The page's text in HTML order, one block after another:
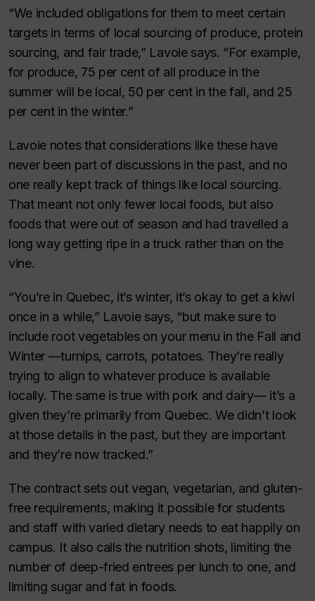
“We included obligations for them to meet certain
targets in terms of local sourcing of produce, protein
sourcing, and fair trade,” Lavoie says. “For example,
for produce, 75 per cent of all produce in the
summer will be local, 50 per cent in the fall, and 25
per cent in the winter.”
Lavoie notes that considerations like these have
never been part of discussions in the past, and no
one really kept track of things like local sourcing.
That meant not only fewer local foods, but also
foods that were out of season and had travelled a
long way getting ripe in a truck rather than on the
vine.
“You’re in Quebec, it’s winter, it’s okay to get a kiwi
once in a while,” Lavoie says, “but make sure to
include root vegetables on your menu in the Fall and
Winter —turnips, carrots, potatoes. They’re really
trying to align to whatever produce is available
locally. The same is true with pork and dairy— it’s a
given they’re primarily from Quebec. We didn’t look
at those details in the past, but they are important
and they’re now tracked.”
The contract sets out vegan, vegetarian, and gluten-
free requirements, making it possible for students
and staff with varied dietary needs to eat happily on
campus. It also calls the nutrition shots, limiting the
number of deep-fried entrees per lunch to one, and
limiting sugar and fat in foods.